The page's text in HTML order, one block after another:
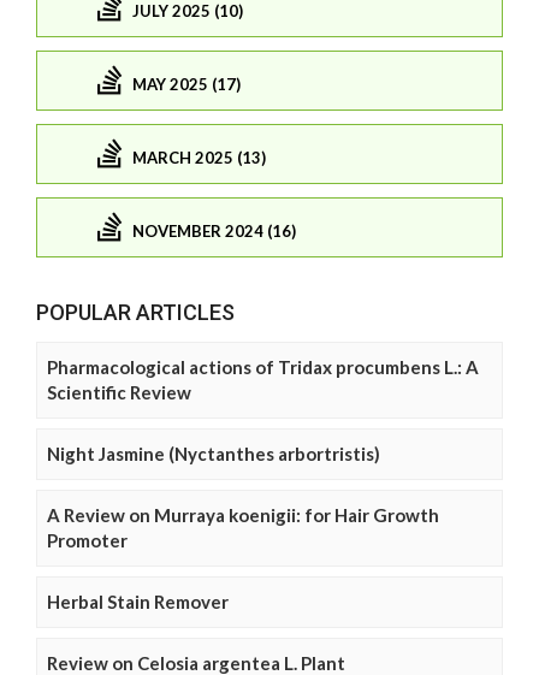
JULY 2025 (10)
MAY 2025 (17)
MARCH 2025 (13)
NOVEMBER 2024 (16)
POPULAR ARTICLES
Pharmacological actions of Tridax procumbens L.: A
Scientific Review
Night Jasmine (Nyctanthes arbortristis)
A Review on Murraya koenigii: for Hair Growth
Promoter
Herbal Stain Remover
Review on Celosia argentea L. Plant